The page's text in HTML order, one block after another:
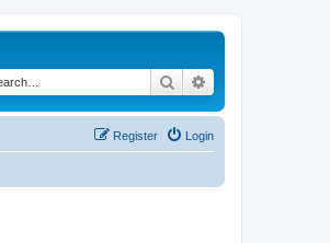
Search
Login
Register